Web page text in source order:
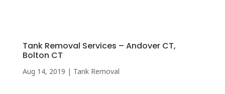
Tank Removal Services – Andover CT,
Bolton CT
Aug 14, 2019 | Tank Removal